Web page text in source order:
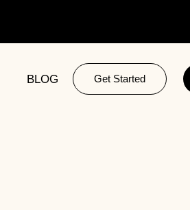
BLOG Get Started